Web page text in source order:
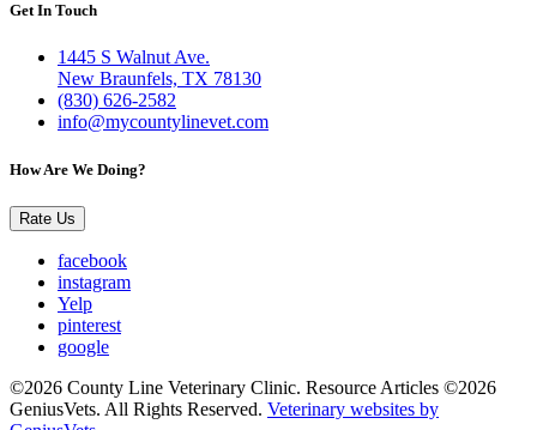
Get In Touch
1445 S Walnut Ave.
New Braunfels, TX 78130
(830) 626-2582
info@mycountylinevet.com
How Are We Doing?
Rate Us
facebook
instagram
Yelp
pinterest
google
©2026 County Line Veterinary Clinic. Resource Articles ©2026
GeniusVets. All Rights Reserved. Veterinary websites by